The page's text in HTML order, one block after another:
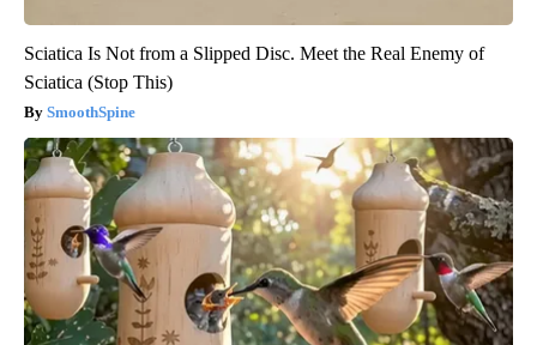
Sciatica Is Not from a Slipped Disc. Meet the Real Enemy of
Sciatica (Stop This)
SmoothSpine